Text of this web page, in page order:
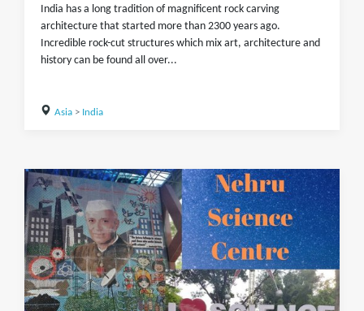
India has a long tradition of magnificent rock carving
architecture that started more than 2300 years ago.
Incredible rock-cut structures which mix art, architecture and
history can be found all over...
Asia> India